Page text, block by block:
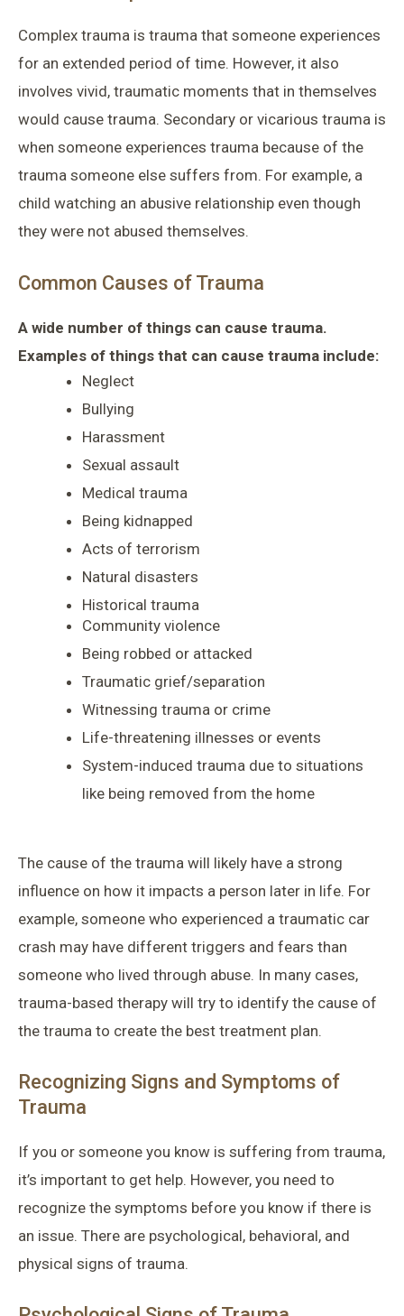
Complex trauma is trauma that someone experiences
for an extended period of time. However, it also
involves vivid, traumatic moments that in themselves
would cause trauma. Secondary or vicarious trauma is
when someone experiences trauma because of the
trauma someone else suffers from. For example, a
child watching an abusive relationship even though
they were not abused themselves.
Common Causes of Trauma
A wide number of things can cause trauma.
Examples of things that can cause trauma include:
Neglect
Bullying
Harassment
Sexual assault
Medical trauma
Being kidnapped
Acts of terrorism
Natural disasters
Historical trauma
Community violence
Being robbed or attacked
Traumatic grief/separation
Witnessing trauma or crime
Life-threatening illnesses or events
System-induced trauma due to situations
like being removed from the home
The cause of the trauma will likely have a strong
influence on how it impacts a person later in life. For
example, someone who experienced a traumatic car
crash may have different triggers and fears than
someone who lived through abuse. In many cases,
trauma-based therapy will try to identify the cause of
the trauma to create the best treatment plan.
Recognizing Signs and Symptoms of
Trauma
If you or someone you know is suffering from trauma,
it’s important to get help. However, you need to
recognize the symptoms before you know if there is
an issue. There are psychological, behavioral, and
physical signs of trauma.